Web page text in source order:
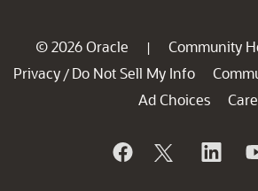
© 2026 Oracle | Community
Privacy / Do Not Sell My Info
Ad Choices